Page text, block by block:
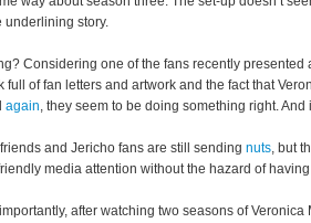
underlining story.
Considering one of the fans recently
full of fan letters and artwork and the fact that
again, they seem to be doing something right.
and Jericho fans are still sending nuts, but
media attention without the hazard of
after watching two seasons of